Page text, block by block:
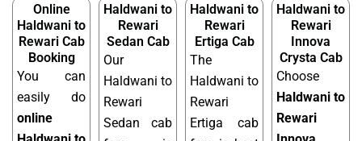
Online
Haldwani to
Rewari Cab
Booking
You can
easily do
online
Haldwani to
Rewari
Sedan Cab
Our
Haldwani to
Rewari
Sedan cab
Haldwani to
Rewari
Ertiga Cab
The
Haldwani to
Rewari
Ertiga cab
Haldwani to
Rewari
Innova
Crysta Cab
Choose
Haldwani to
Rewari